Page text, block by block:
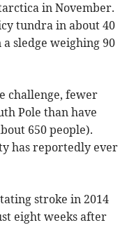
in November.
tundra in about 40
sledge weighing 90
challenge, fewer
Pole than have
650 people).
has reportedly ever
stroke in 2014
eight weeks after